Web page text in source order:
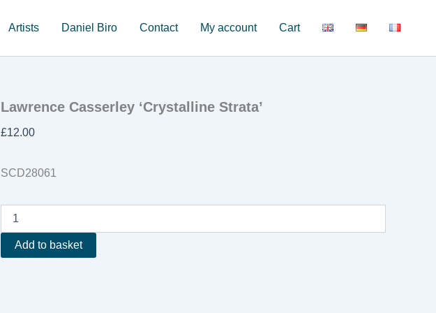
Artists Daniel Biro Contact My account Cart
Lawrence Casserley ‘Crystalline Strata’
£12.00
SCD28061
Casserley
'Crystalline
Add to basket